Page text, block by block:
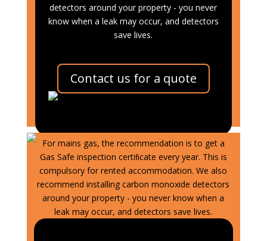
detectors around your property - you never
know when a leak may occur, and detectors
save lives.
Contact us for a quote
LPG Gas Central
For mains gas, the recommendation is to get a
Gas Safe inspection certiﬁcate every year. This is
compulsory for rented accommodation. We also
recommend installing carbon monoxide detectors
around your property - you never know when a
leak may occur, and detectors save lives.